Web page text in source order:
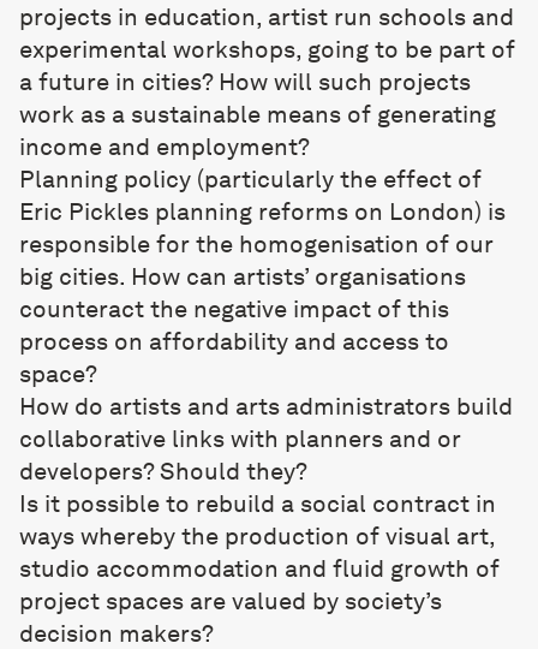
projects in education, artist run schools and
experimental workshops, going to be part of
a future in cities? How will such projects
work as a sustainable means of generating
income and employment?
Planning policy (particularly the effect of
Eric Pickles planning reforms on London) is
responsible for the homogenisation of our
big cities. How can artists’ organisations
counteract the negative impact of this
process on affordability and access to
space?
How do artists and arts administrators build
collaborative links with planners and or
developers? Should they?
Is it possible to rebuild a social contract in
ways whereby the production of visual art,
studio accommodation and fluid growth of
project spaces are valued by society’s
decision makers?